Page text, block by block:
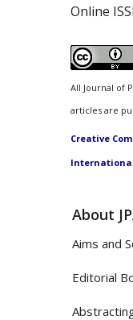
Online
All Journal of
articles are
Creative
International
About
Aims and
Editorial